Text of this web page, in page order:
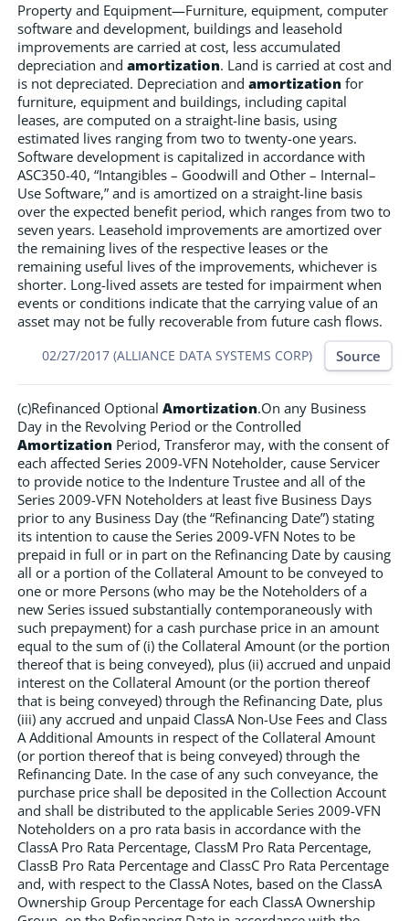
Property and Equipment—Furniture, equipment, computer
software and development, buildings and leasehold
improvements are carried at cost, less accumulated
depreciation and amortization. Land is carried at cost and
is not depreciated. Depreciation and amortization for
furniture, equipment and buildings, including capital
leases, are computed on a straight-line basis, using
estimated lives ranging from two to twenty-one years.
Software development is capitalized in accordance with
ASC350-40, “Intangibles – Goodwill and Other – Internal–
Use Software,” and is amortized on a straight-line basis
over the expected benefit period, which ranges from two to
seven years. Leasehold improvements are amortized over
the remaining lives of the respective leases or the
remaining useful lives of the improvements, whichever is
shorter. Long-lived assets are tested for impairment when
events or conditions indicate that the carrying value of an
asset may not be fully recoverable from future cash flows.
02/27/2017 (ALLIANCE DATA SYSTEMS CORP) Source
(c)Refinanced Optional Amortization.On any Business
Day in the Revolving Period or the Controlled
Amortization Period, Transferor may, with the consent of
each affected Series 2009-VFN Noteholder, cause Servicer
to provide notice to the Indenture Trustee and all of the
Series 2009-VFN Noteholders at least five Business Days
prior to any Business Day (the “Refinancing Date”) stating
its intention to cause the Series 2009-VFN Notes to be
prepaid in full or in part on the Refinancing Date by causing
all or a portion of the Collateral Amount to be conveyed to
one or more Persons (who may be the Noteholders of a
new Series issued substantially contemporaneously with
such prepayment) for a cash purchase price in an amount
equal to the sum of (i) the Collateral Amount (or the portion
thereof that is being conveyed), plus (ii) accrued and unpaid
interest on the Collateral Amount (or the portion thereof
that is being conveyed) through the Refinancing Date, plus
(iii) any accrued and unpaid ClassA Non-Use Fees and Class
A Additional Amounts in respect of the Collateral Amount
(or portion thereof that is being conveyed) through the
Refinancing Date. In the case of any such conveyance, the
purchase price shall be deposited in the Collection Account
and shall be distributed to the applicable Series 2009-VFN
Noteholders on a pro rata basis in accordance with the
ClassA Pro Rata Percentage, ClassM Pro Rata Percentage,
ClassB Pro Rata Percentage and ClassC Pro Rata Percentage
and, with respect to the ClassA Notes, based on the ClassA
Ownership Group Percentage for each ClassA Ownership